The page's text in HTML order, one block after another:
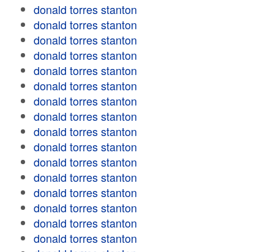
donald torres stanton
donald torres stanton
donald torres stanton
donald torres stanton
donald torres stanton
donald torres stanton
donald torres stanton
donald torres stanton
donald torres stanton
donald torres stanton
donald torres stanton
donald torres stanton
donald torres stanton
donald torres stanton
donald torres stanton
donald torres stanton